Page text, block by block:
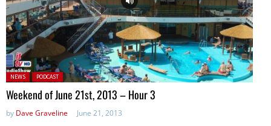
Posted in:
NEWS PODCAST
Weekend of June 21st, 2013 – Hour 3
by Dave Graveline June 21, 2013